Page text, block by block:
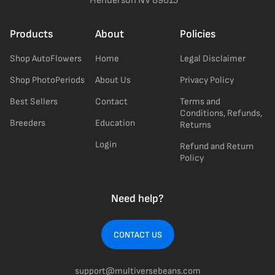
Products
Shop AutoFlowers
Shop PhotoPeriods
Best Sellers
Breeders
About
Home
About Us
Contact
Education
Login
Policies
Legal Disclaimer
Privacy Policy
Terms and
Conditions, Refunds,
Returns
Refund and Return
Policy
Need help?
CONTACT US
support@multiversebeans.com